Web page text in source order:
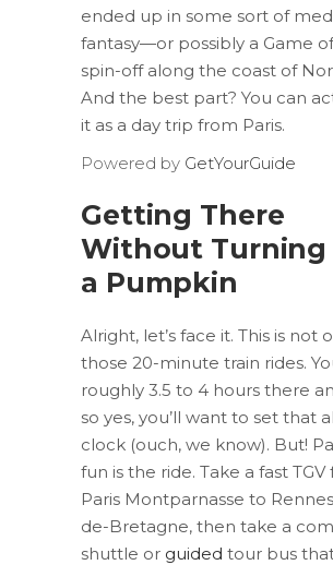
ended up in some sort of
fantasy—or possibly a Game
spin-off along the coast of
And the best part? You can
it as a day trip from Paris.
Powered by GetYourGuide
Getting There
Without Turning
a Pumpkin
Alright, let’s face it. This is not
those 20-minute train rides.
roughly 3.5 to 4 hours there
so yes, you’ll want to set that
clock (ouch, we know). But!
fun is the ride. Take a fast TGV
Paris Montparnasse to
de-Bretagne, then take a
shuttle or guided tour bus